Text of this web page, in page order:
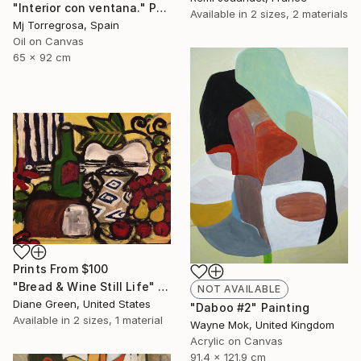
"Interior con ventana." Painting
Mj Torregrosa, Spain
Oil on Canvas
65 x 92 cm
Available in 2 sizes, 2 materials
NOT AVAILABLE
"Daboo #2" Painting
Wayne Mok, United Kingdom
Acrylic on Canvas
91.4 x 121.9 cm
Prints From $100
"Bread & Wine Still Life" Painting
Diane Green, United States
Available in 2 sizes, 1 material